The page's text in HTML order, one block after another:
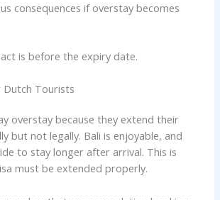
consequences if overstay becomes
is before the expiry date.
Dutch Tourists
overstay because they extend their
but not legally. Bali is enjoyable, and
to stay longer after arrival. This is
must be extended properly.